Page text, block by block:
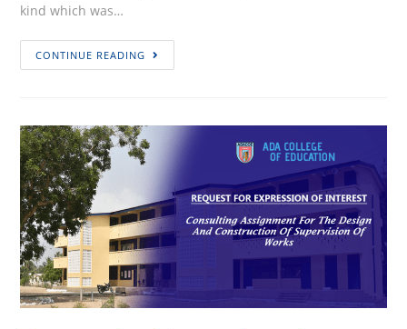
kind which was…
CONTINUE READING
Two-
New
SRC
Executives
College